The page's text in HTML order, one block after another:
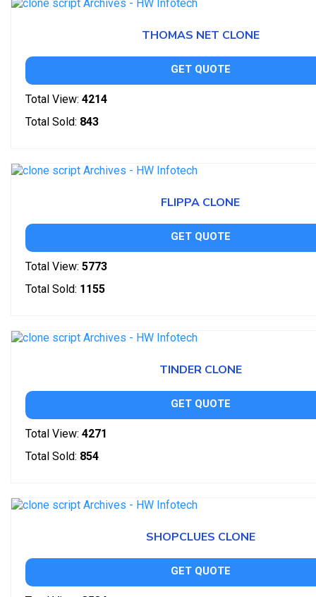
THOMAS NET CLONE
GET QUOTE
Total View: 4214
Total Sold: 843
FLIPPA CLONE
GET QUOTE
Total View: 5773
Total Sold: 1155
TINDER CLONE
GET QUOTE
Total View: 4271
Total Sold: 854
SHOPCLUES CLONE
GET QUOTE